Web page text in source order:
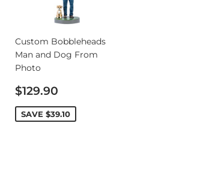
Custom Bobbleheads
Man and Dog From
Photo
Sale
price
$129.90
SAVE $39.10